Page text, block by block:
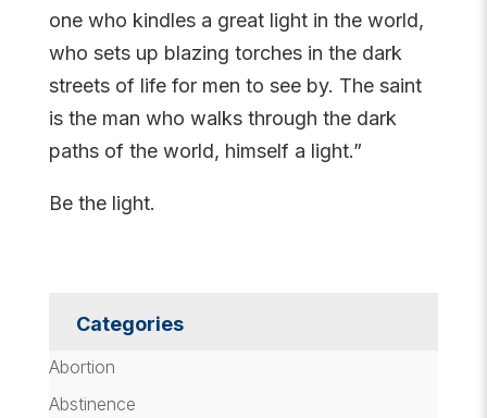
one who kindles a great light in the world,
who sets up blazing torches in the dark
streets of life for men to see by. The saint
is the man who walks through the dark
paths of the world, himself a light.”
Be the light.
Categories
Abortion
Abstinence